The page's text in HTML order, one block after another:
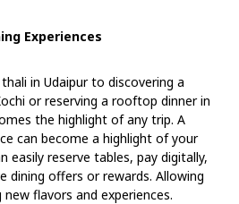
Experiences
in Udaipur to discovering a
or reserving a rooftop dinner in
the highlight of any trip. A
can become a highlight of your
easily reserve tables, pay digitally,
dining offers or rewards. Allowing
flavors and experiences.